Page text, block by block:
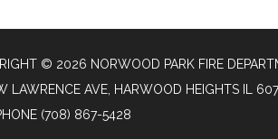
© 2026 NORWOOD PARK FIRE
LAWRENCE AVE, HARWOOD HEIGHTS IL
(708) 867-5428